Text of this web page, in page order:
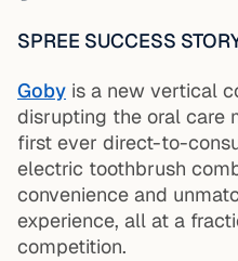
SPREE SUCCESS
Goby is a new vertical
disrupting the oral care
first ever direct-to-
electric toothbrush
convenience and
experience, all at a
competition.